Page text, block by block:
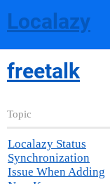
Localazy
freetalk
Topic
Localazy Status
Synchronization
Issue When Adding